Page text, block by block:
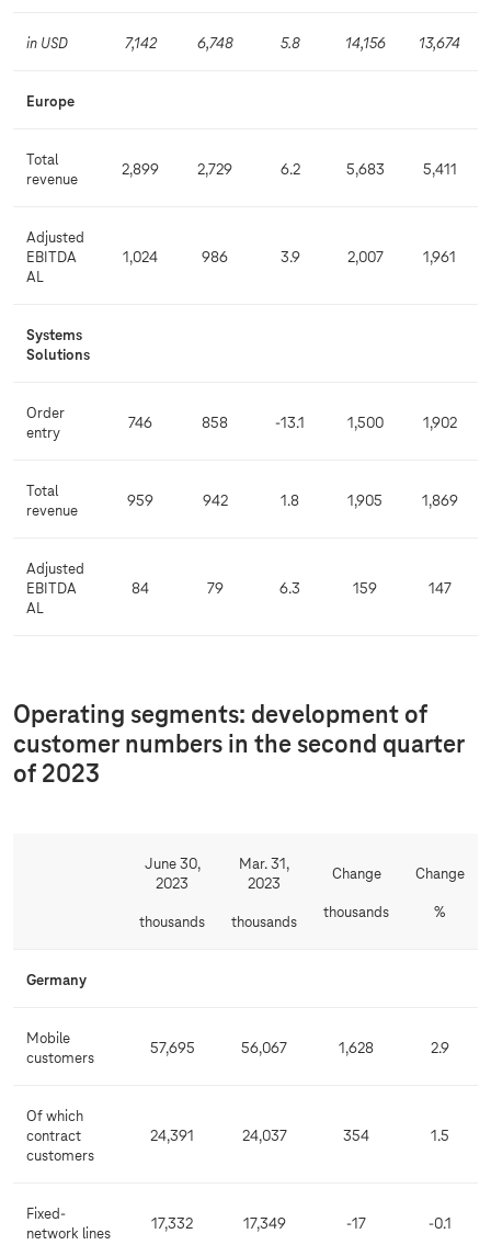
in USD 7,142 6,748 5.8 14,156 13,674
Europe
Total
revenue
2,899 2,729 6.2 5,683 5,411
Adjusted
EBITDA
AL
1,024 986 3.9 2,007 1,961
Systems
Solutions
Order
entry
746 858 -13.1 1,500 1,902
Total
revenue
959 942 1.8 1,905 1,869
Adjusted
EBITDA
AL
84 79 6.3 159 147
Operating segments: development of
customer numbers in the second quarter
of 2023
June 30,
2023
thousands
Mar. 31,
2023
thousands
Change
thousands
Change
%
Germany
Mobile
customers
57,695 56,067 1,628 2.9
Of which
contract
customers
24,391 24,037 354 1.5
Fixed-
network lines
17,332 17,349 -17 -0.1